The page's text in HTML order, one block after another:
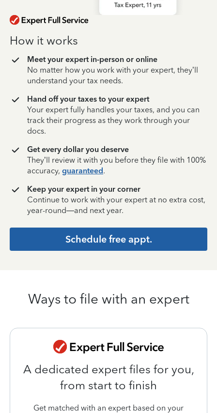
How it works
Meet your expert in-person or online
No matter how you work with your expert, they’ll
understand your tax needs.
Hand off your taxes to your expert
Your expert fully handles your taxes, and you can
track their progress as they work through your
docs.
Get every dollar you deserve
They’ll review it with you before they file with 100%
accuracy, guaranteed.
Keep your expert in your corner
Continue to work with your expert at no extra cost,
year-round—and next year.
Schedule free appt.
Ways to file with an expert
A dedicated expert files for you,
from start to finish
Get matched with an expert based on your